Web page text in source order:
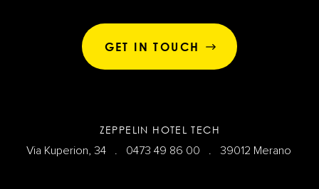
GET IN TOUCH
ZEPPELIN HOTEL TECH
Via Kuperion, 34 . 0473 49 86 00 . 39012 Merano